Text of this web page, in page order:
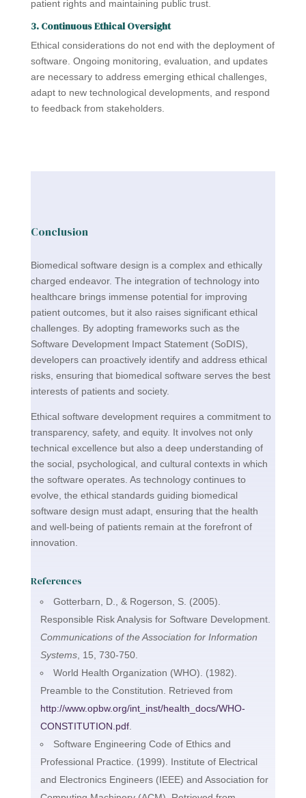
patient rights and maintaining public trust.
3. Continuous Ethical Oversight
Ethical considerations do not end with the deployment of
software. Ongoing monitoring, evaluation, and updates
are necessary to address emerging ethical challenges,
adapt to new technological developments, and respond
to feedback from stakeholders.
Conclusion
Biomedical software design is a complex and ethically
charged endeavor. The integration of technology into
healthcare brings immense potential for improving
patient outcomes, but it also raises significant ethical
challenges. By adopting frameworks such as the
Software Development Impact Statement (SoDIS),
developers can proactively identify and address ethical
risks, ensuring that biomedical software serves the best
interests of patients and society.
Ethical software development requires a commitment to
transparency, safety, and equity. It involves not only
technical excellence but also a deep understanding of
the social, psychological, and cultural contexts in which
the software operates. As technology continues to
evolve, the ethical standards guiding biomedical
software design must adapt, ensuring that the health
and well-being of patients remain at the forefront of
innovation.
References
Gotterbarn, D., & Rogerson, S. (2005).
Responsible Risk Analysis for Software Development.
Communications of the Association for Information
Systems, 15, 730-750.
World Health Organization (WHO). (1982).
Preamble to the Constitution. Retrieved from
http://www.opbw.org/int_inst/health_docs/WHO-
CONSTITUTION.pdf.
Software Engineering Code of Ethics and
Professional Practice. (1999). Institute of Electrical
and Electronics Engineers (IEEE) and Association for